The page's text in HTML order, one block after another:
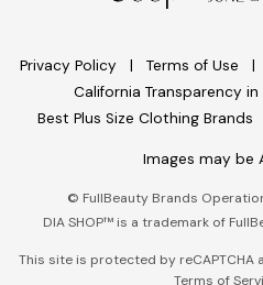
Privacy Policy Terms of Use
California Transparency
Best Plus Size Clothing Brands
Images may be
© FullBeauty Brands
DIA SHOP™ is a trademark of
This site is protected by reCAPTCHA
Terms of